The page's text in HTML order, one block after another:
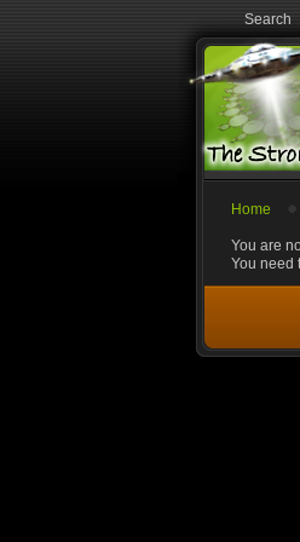
Search
Home
You are
You need